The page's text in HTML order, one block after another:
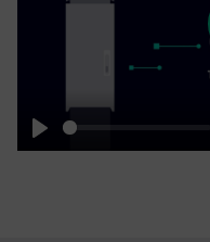
Play